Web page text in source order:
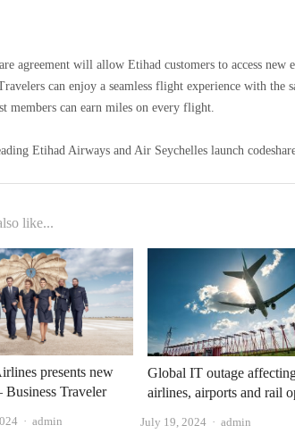
agreement will allow Etihad customers to access
can enjoy a seamless flight experience with the
members can earn miles on every flight.
Etihad Airways and Air Seychelles launch
like...
presents new
Business Traveler
Author
admin
Global IT outage
airlines, airports and rail
July 19, 2024 Author
admin